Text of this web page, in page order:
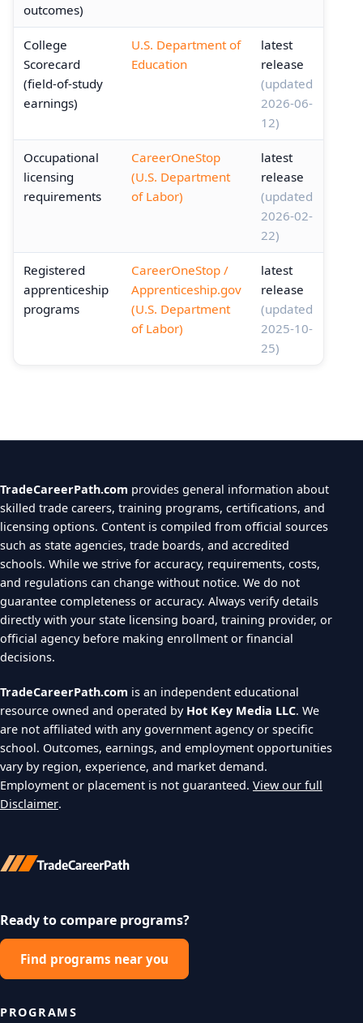
outcomes)
College
Scorecard
(field-of-study
earnings)
U.S. Department of
Education
latest
release
(updated
2026-06-
12)
Occupational
licensing
requirements
CareerOneStop
(U.S. Department
of Labor)
latest
release
(updated
2026-02-
22)
Registered
apprenticeship
programs
CareerOneStop /
Apprenticeship.gov
(U.S. Department
of Labor)
latest
release
(updated
2025-10-
25)
TradeCareerPath.com provides general information about
skilled trade careers, training programs, certifications, and
licensing options. Content is compiled from official sources
such as state agencies, trade boards, and accredited
schools. While we strive for accuracy, requirements, costs,
and regulations can change without notice. We do not
guarantee completeness or accuracy. Always verify details
directly with your state licensing board, training provider, or
official agency before making enrollment or financial
decisions.
TradeCareerPath.com is an independent educational
resource owned and operated by Hot Key Media LLC. We
are not affiliated with any government agency or specific
school. Outcomes, earnings, and employment opportunities
vary by region, experience, and market demand.
Employment or placement is not guaranteed. View our full
Disclaimer.
Ready to compare programs?
Find programs near you
PROGRAMS